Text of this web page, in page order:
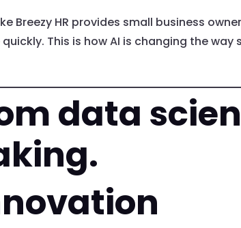
Breezy HR provides small business
This is how AI is changing the
data